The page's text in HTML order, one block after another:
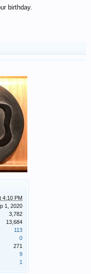
4:10 PM
1, 2020
3,782
13,684
113
0
271
9
1
birthday.